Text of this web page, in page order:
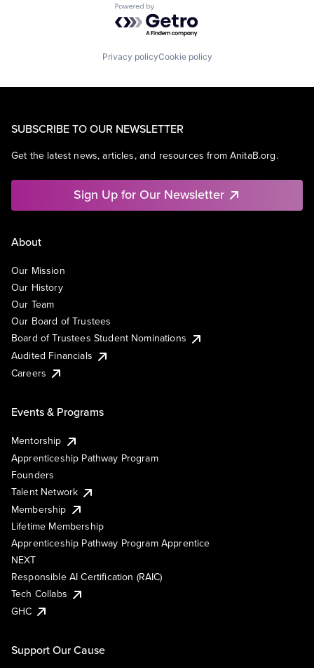
Powered by Getro.com
Privacy policyCookie policy
SUBSCRIBE TO OUR NEWSLETTER
Get the latest news, articles, and resources from AnitaB.org.
Sign Up for Our Newsletter
About
Our Mission
Our History
Our Team
Our Board of Trustees
Board of Trustees Student Nominations
Audited Financials
Careers
Events & Programs
Mentorship
Apprenticeship Pathway Program
Founders
Talent Network
Membership
Lifetime Membership
Apprenticeship Pathway Program Apprentice
NEXT
Responsible AI Certification (RAIC)
Tech Collabs
GHC
Support Our Cause